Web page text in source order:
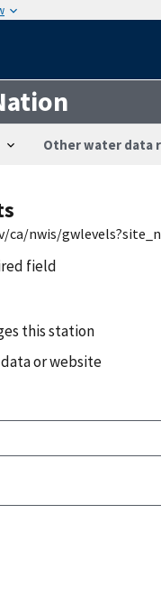
Other water data
nwis/
field
this station
or website